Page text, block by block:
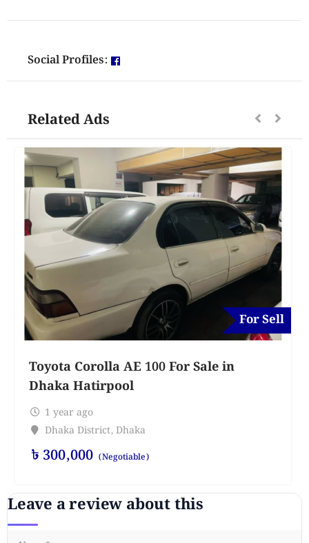
Social Profiles:
Related Ads
For Sell
Toyota Corolla AE 100 For Sale in
Dhaka Hatirpool
1 year ago
Dhaka District, Dhaka
৳ 300,000 (Negotiable)
Leave a review about this